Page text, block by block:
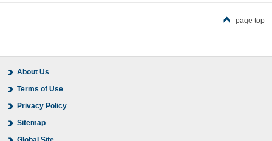
page top
About Us
Terms of Use
Privacy Policy
Sitemap